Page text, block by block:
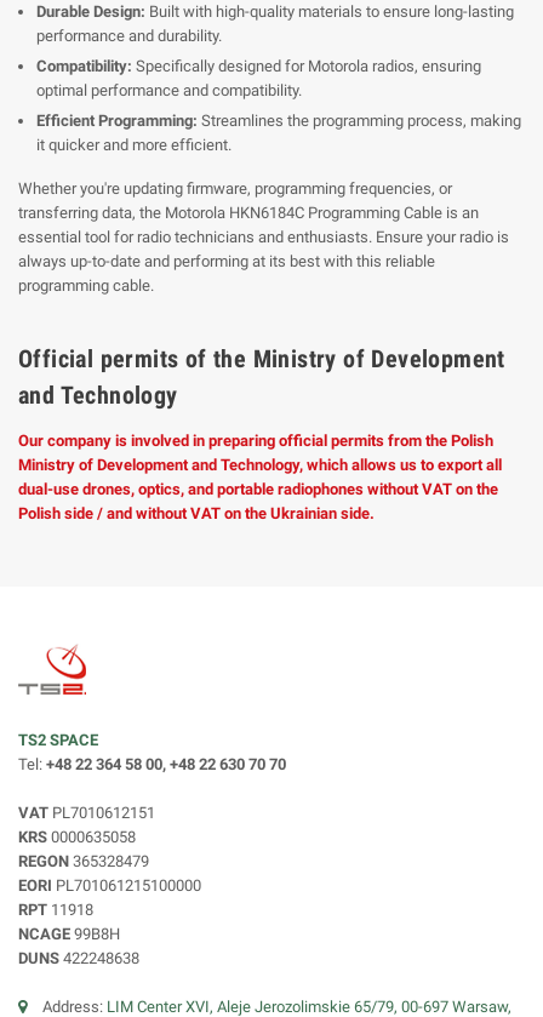
Durable Design: Built with high-quality materials to ensure long-lasting
performance and durability.
Compatibility: Specifically designed for Motorola radios, ensuring
optimal performance and compatibility.
Efficient Programming: Streamlines the programming process, making
it quicker and more efficient.
Whether you're updating firmware, programming frequencies, or
transferring data, the Motorola HKN6184C Programming Cable is an
essential tool for radio technicians and enthusiasts. Ensure your radio is
always up-to-date and performing at its best with this reliable
programming cable.
Official permits of the Ministry of Development
and Technology
Our company is involved in preparing official permits from the Polish
Ministry of Development and Technology, which allows us to export all
dual-use drones, optics, and portable radiophones without VAT on the
Polish side / and without VAT on the Ukrainian side.
TS2 SPACE
Tel: +48 22 364 58 00, +48 22 630 70 70
VAT PL7010612151
KRS 0000635058
REGON 365328479
EORI PL701061215100000
RPT 11918
NCAGE 99B8H
DUNS 422248638
Address: LIM Center XVI, Aleje Jerozolimskie 65/79, 00-697 Warsaw,